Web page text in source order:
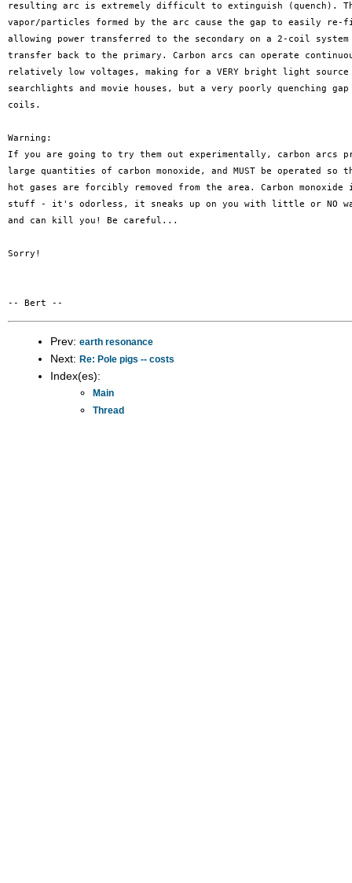
resulting arc is extremely difficult to extinguish (quench).
vapor/particles formed by the arc cause the gap to easily re-
allowing power transferred to the secondary on a 2-coil
transfer back to the primary. Carbon arcs can operate
relatively low voltages, making for a VERY bright light
searchlights and movie houses, but a very poorly quenching
coils.
Warning:
If you are going to try them out experimentally, carbon arcs
large quantities of carbon monoxide, and MUST be operated so
hot gases are forcibly removed from the area. Carbon monoxide
stuff - it's odorless, it sneaks up on you with little or NO
and can kill you! Be careful...
Sorry!
Prev: earth resonance
Next: Re: Pole pigs -- costs
Index(es):
Main
Thread